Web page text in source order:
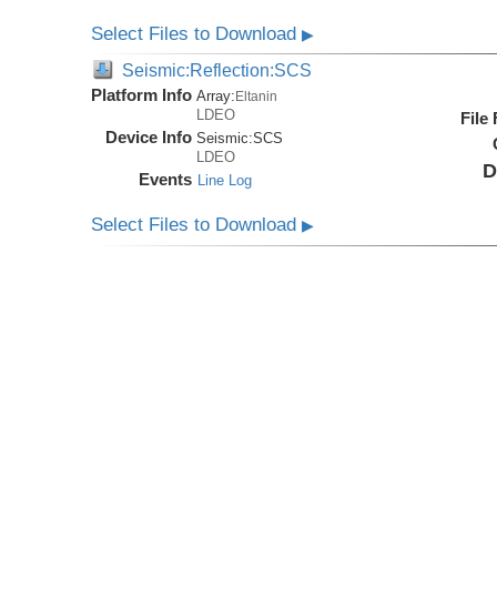
Select Files to Download▶
Seismic:Reflection:SCS
Platform Info Array: Eltanin
LDEO
Device Info Seismic:SCS
LDEO
Events Line Log
File
Select Files to Download▶